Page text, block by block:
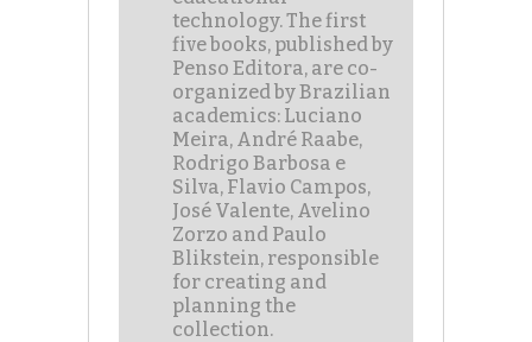
technology. The first
five books, published by
Penso Editora, are co-
organized by Brazilian
academics: Luciano
Meira, André Raabe,
Rodrigo Barbosa e
Silva, Flavio Campos,
José Valente, Avelino
Zorzo and Paulo
Blikstein, responsible
for creating and
planning the
collection.